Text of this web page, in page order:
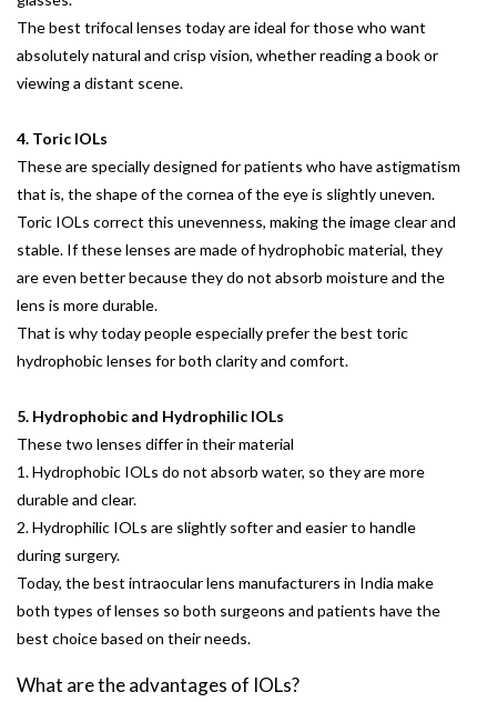
The best trifocal lenses today are ideal for those who want
absolutely natural and crisp vision, whether reading a book or
viewing a distant scene.
4. Toric IOLs
These are specially designed for patients who have astigmatism
that is, the shape of the cornea of the eye is slightly uneven.
Toric IOLs correct this unevenness, making the image clear and
stable. If these lenses are made of hydrophobic material, they
are even better because they do not absorb moisture and the
lens is more durable.
That is why today people especially prefer the best toric
hydrophobic lenses for both clarity and comfort.
5. Hydrophobic and Hydrophilic IOLs
These two lenses differ in their material
1. Hydrophobic IOLs do not absorb water, so they are more
durable and clear.
2. Hydrophilic IOLs are slightly softer and easier to handle
during surgery.
Today, the best intraocular lens manufacturers in India make
both types of lenses so both surgeons and patients have the
best choice based on their needs.
What are the advantages of IOLs?